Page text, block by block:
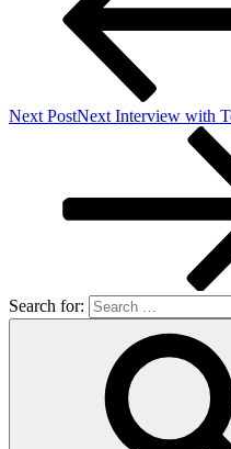
Next PostNext Interview with
Search for: